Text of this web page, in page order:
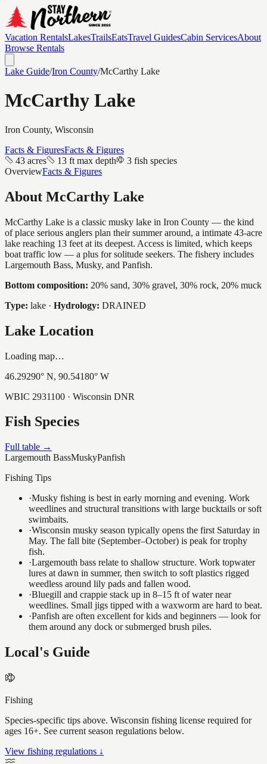
Vacation RentalsLakesTrailsEatsTravel GuidesCabin ServicesAbout
Browse Rentals
Lake Guide/Iron County/McCarthy Lake
McCarthy Lake
Iron County, Wisconsin
Facts & FiguresFacts & Figures
43 acres
13 ft max depth
3 fish species
OverviewFacts & Figures
About McCarthy Lake
McCarthy Lake is a classic musky lake in Iron County — the kind
of place serious anglers plan their summer around, a intimate 43-acre
lake reaching 13 feet at its deepest. Access is limited, which keeps
boat traffic low — a plus for solitude seekers. The fishery includes
Largemouth Bass, Musky, and Panfish.
Bottom composition: 20% sand, 30% gravel, 30% rock, 20% muck
Type: lake · Hydrology: DRAINED
Lake Location
Loading map…
46.29290° N, 90.54180° W
WBIC 2931100 · Wisconsin DNR
Fish Species
Full table →
Largemouth BassMuskyPanfish
Fishing Tips
·Musky fishing is best in early morning and evening. Work
weedlines and structural transitions with large bucktails or soft
swimbaits.
·Wisconsin musky season typically opens the first Saturday in
May. The fall bite (September–October) is peak for trophy
fish.
·Largemouth bass relate to shallow structure. Work topwater
lures at dawn in summer, then switch to soft plastics rigged
weedless around lily pads and fallen wood.
·Bluegill and crappie stack up in 8–15 ft of water near
weedlines. Small jigs tipped with a waxworm are hard to beat.
·Panfish are often excellent for kids and beginners — look for
them around any dock or submerged brush piles.
Local's Guide
Fishing
Species-specific tips above. Wisconsin fishing license required for
ages 16+. See current season regulations below.
View fishing regulations ↓